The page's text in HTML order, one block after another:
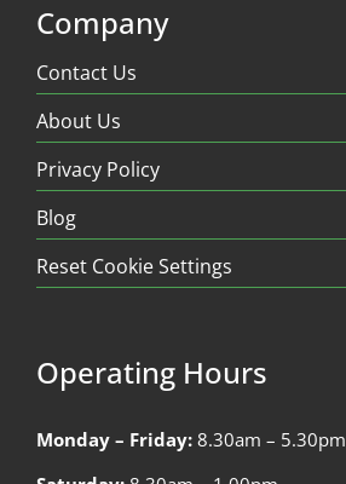
Company
Contact Us
About Us
Privacy Policy
Blog
Reset Cookie Settings
Operating Hours
Monday – Friday: 8.30am – 5.30pm